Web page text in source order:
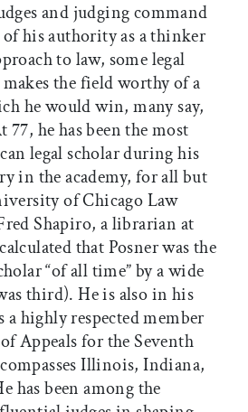
and judging command
his authority as a thinker
to law, some legal
the field worthy of a
he would win, many say,
he has been the most
legal scholar during his
in the academy, for all but
of Chicago Law
Shapiro, a librarian at
that Posner was the
“of all time” by a wide
third). He is also in his
highly respected member
Appeals for the Seventh
Illinois, Indiana,
has been among the